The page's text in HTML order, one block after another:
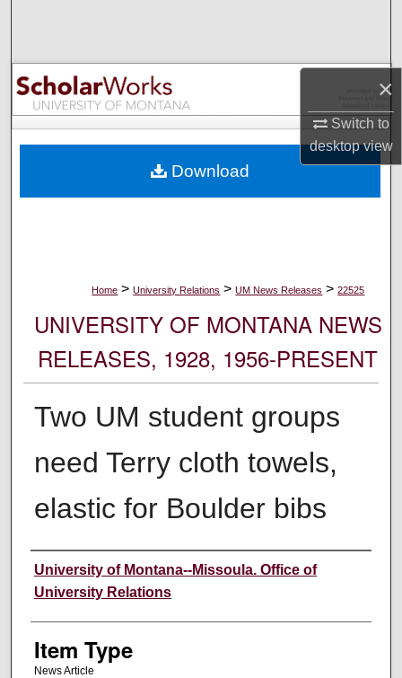
×
Switch to
desktopview
Browse Collections
My Account
Digital Commons Network™
Home > University Relations > UM News Releases > 22525
UNIVERSITY OF MONTANA NEWS
RELEASES, 1928, 1956-PRESENT
Two UM student groups
need Terry cloth towels,
elastic for Boulder bibs
Author
University of Montana--Missoula. Office of
University Relations
Item Type
News Article
Download